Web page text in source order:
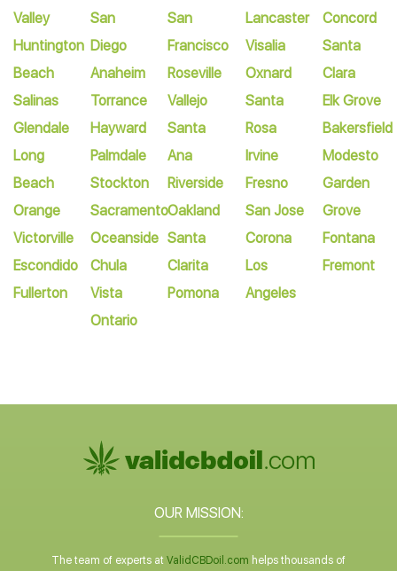
Valley
Huntington
Beach
Salinas
Glendale
Long
Beach
Orange
Victorville
Escondido
Fullerton
San
Diego
Anaheim
Torrance
Hayward
Palmdale
Stockton
Sacramento
Oceanside
Chula
Vista
Ontario
San
Francisco
Roseville
Vallejo
Santa
Ana
Riverside
Oakland
Santa
Clarita
Pomona
Lancaster
Visalia
Oxnard
Santa
Rosa
Irvine
Fresno
San Jose
Corona
Los
Angeles
Concord
Santa
Clara
Elk Grove
Bakersfield
Modesto
Garden
Grove
Fontana
Fremont
OUR MISSION:
The team of experts at ValidCBDoil.com helps thousands of